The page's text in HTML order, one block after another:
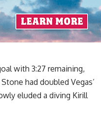
with 3:27 remaining,
had doubled Vegas’
eluded a diving Kirill